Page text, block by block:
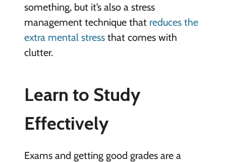
something, but it’s also a stress
management technique that reduces the
extra mental stressthat comes with
clutter.
Learn to Study
Effectively
Exams and getting good grades are a